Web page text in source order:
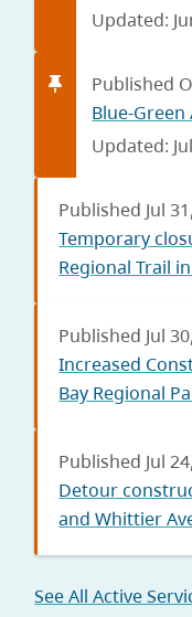
Updated:
Blue-Green
Updated:
Published
Temporary
Regional Trail
Published Jul
Increased
Bay Regional
Published Jul
Detour
and Whittier
Published Jul
See All Active